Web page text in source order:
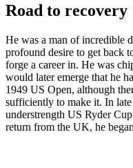
Road to recovery
He was a man of incredible
profound desire to get back
forge a career in. He was
would later emerge that he
1949 US Open, although
sufficiently to make it. In
understrength US Ryder
return from the UK, he